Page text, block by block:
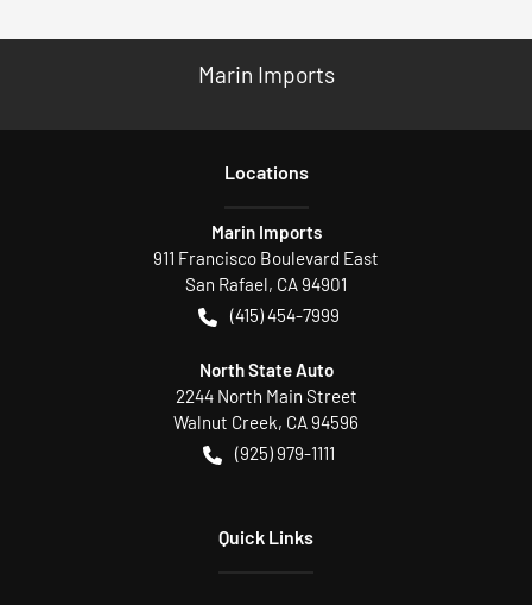
Marin Imports
Locations
Marin Imports
911 Francisco Boulevard East
San Rafael, CA94901
(415) 454-7999
North State Auto
2244 North Main Street
Walnut Creek, CA94596
(925) 979-1111
Quick Links